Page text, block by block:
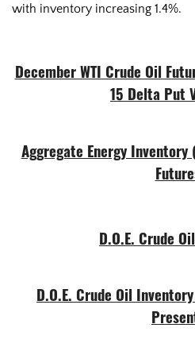
with inventory increasing 1.4%.
December WTI Crude Oil
15 Delta Put
Aggregate Energy Inventory
D.O.E. Crude
D.O.E. Crude Oil